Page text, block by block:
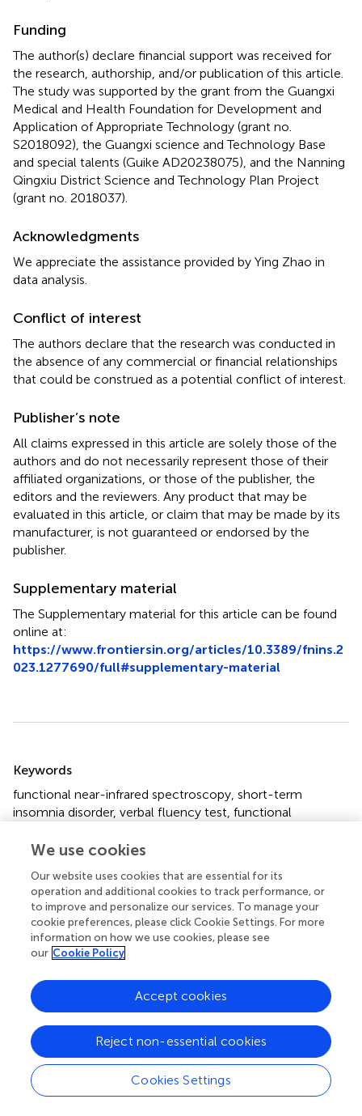
Funding
The author(s) declare financial support was received for
the research, authorship, and/or publication of this article.
The study was supported by the grant from the Guangxi
Medical and Health Foundation for Development and
Application of Appropriate Technology (grant no.
S2018092), the Guangxi science and Technology Base
and special talents (Guike AD20238075), and the Nanning
Qingxiu District Science and Technology Plan Project
(grant no. 2018037).
Acknowledgments
We appreciate the assistance provided by Ying Zhao in
data analysis.
Conflict of interest
The authors declare that the research was conducted in
the absence of any commercial or financial relationships
that could be construed as a potential conflict of interest.
Publisher’s note
All claims expressed in this article are solely those of the
authors and do not necessarily represent those of their
affiliated organizations, or those of the publisher, the
editors and the reviewers. Any product that may be
evaluated in this article, or claim that may be made by its
manufacturer, is not guaranteed or endorsed by the
publisher.
Supplementary material
The Supplementary material for this article can be found
online at:
https://www.frontiersin.org/articles/10.3389/fnins.2
023.1277690/full#supplementary-material
Keywords
functional near-infrared spectroscopy short-term
insomnia disorder, verbal fluency test functional
Citation
Wu P, Wang C, Wei M, Li Y, Xue Y, Li X, Jiang J, Bi Y, Dai J
and Jiang W (2023)Prefrontal cortex functional
connectivity changes during verbal fluency test in adults
with short-term insomnia disorder: a functional near-
infrared spectroscopy study
Received
15 August 2023
Accepted
19 October 2023
Published
09 November 2023
Volume
Edited by
We use cookies
Our website uses cookies that are essential for its
operation and additional cookies to track performance, or
to improve and personalize our services. To manage your
cookie preferences, please click Cookie Settings. For more
information on how we use cookies, please see
our Cookie Policy
Cookies Settings
Reject non-essential cookies
Accept cookies